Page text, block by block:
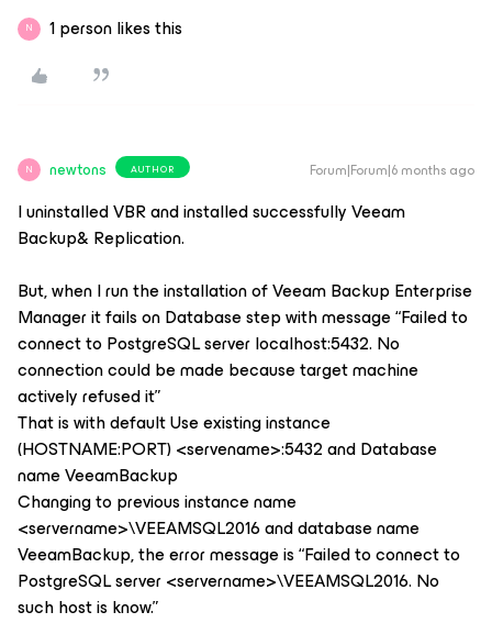
N 1 person likes this
N newtons AUTHOR Forum|Forum|6 months ago
I uninstalled VBR and installed successfully Veeam
Backup& Replication.
But, when I run the installation of Veeam Backup Enterprise
Manager it fails on Database step with message “Failed to
connect to PostgreSQL server localhost:5432. No
connection could be made because target machine
actively refused it”
That is with default Use existing instance
(HOSTNAME:PORT) <servename>:5432 and Database
name VeeamBackup
Changing to previous instance name
<servername>\VEEAMSQL2016 and database name
VeeamBackup, the error message is “Failed to connect to
PostgreSQL server <servername>\VEEAMSQL2016. No
such host is know.”